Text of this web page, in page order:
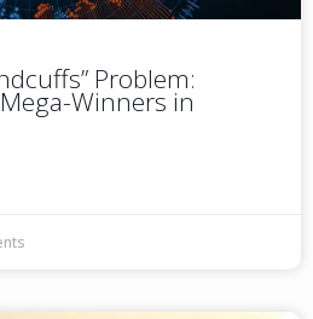
Problem:
Winners in